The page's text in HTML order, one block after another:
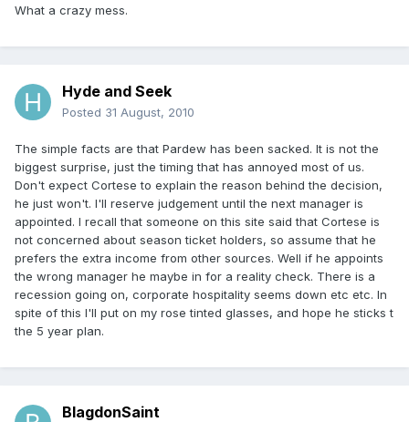
What a crazy mess.
Hyde and Seek
Posted 31 August, 2010
The simple facts are that Pardew has been sacked. It is not the
biggest surprise, just the timing that has annoyed most of us.
Don't expect Cortese to explain the reason behind the decision,
he just won't. I'll reserve judgement until the next manager is
appointed. I recall that someone on this site said that Cortese is
not concerned about season ticket holders, so assume that he
prefers the extra income from other sources. Well if he appoints
the wrong manager he maybe in for a reality check. There is a
recession going on, corporate hospitality seems down etc etc. In
spite of this I'll put on my rose tinted glasses, and hope he sticks t
the 5 year plan.
BlagdonSaint